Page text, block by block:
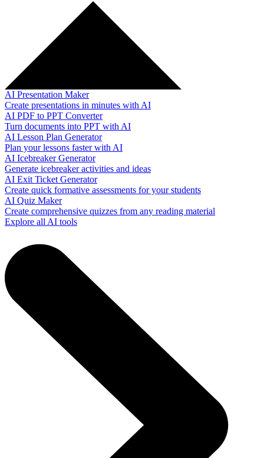
AI Presentation Maker
Create presentations in minutes with AI
AI PDF to PPT Converter
Turn documents into PPT with AI
AI Lesson Plan Generator
Plan your lessons faster with AI
AI Icebreaker Generator
Generate icebreaker activities and ideas
AI Exit Ticket Generator
Create quick formative assessments for your students
AI Quiz Maker
Create comprehensive quizzes from any reading material
Explore all AI tools